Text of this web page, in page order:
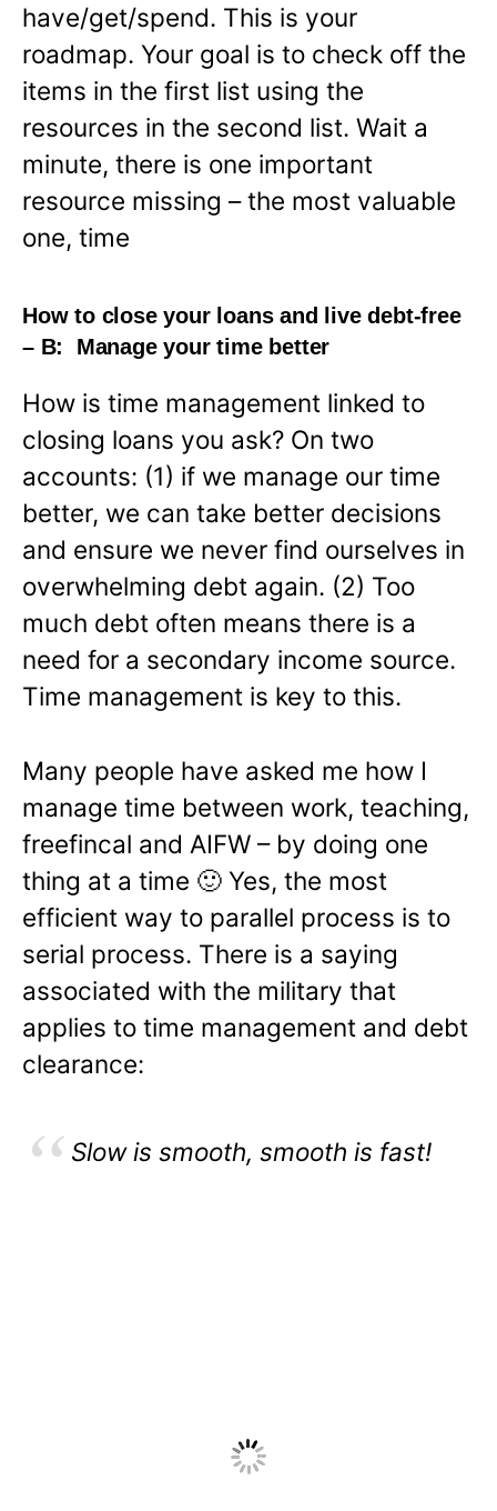
have/get/spend. This is your
roadmap. Your goal is to check off the
items in the first list using the
resources in the second list. Wait a
minute, there is one important
resource missing – the most valuable
one, time
How to close your loans and live debt-free
– B: Manage your time better
How is time management linked to
closing loans you ask? On two
accounts: (1) if we manage our time
better, we can take better decisions
and ensure we never find ourselves in
overwhelming debt again. (2) Too
much debt often means there is a
need for a secondary income source.
Time management is key to this.
Many people have asked me how I
manage time between work, teaching,
freefincal and AIFW – by doing one
thing at a time 🙂 Yes, the most
efficient way to parallel process is to
serial process. There is a saying
associated with the military that
applies to time management and debt
clearance:
Slow is smooth, smooth is fast!